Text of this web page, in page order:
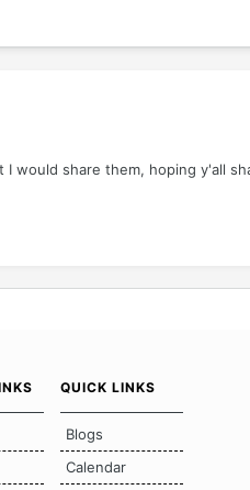
would share them, hoping y'all
QUICK LINKS
Blogs
Calendar